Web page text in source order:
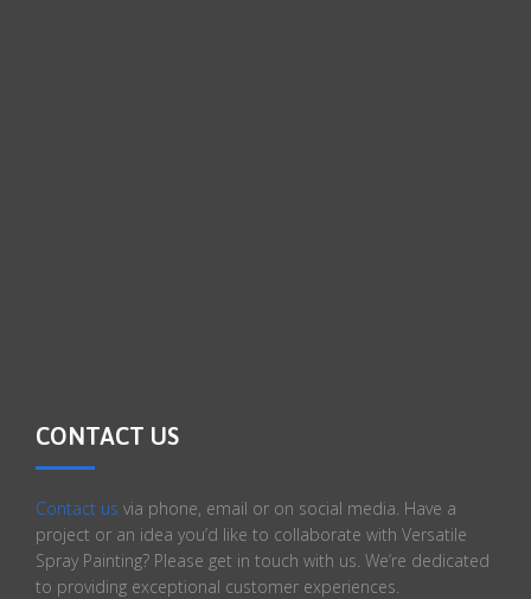
CONTACT US
Contact us via phone, email or on social media. Have a
project or an idea you’d like to collaborate with Versatile
Spray Painting? Please get in touch with us. We’re dedicated
to providing exceptional customer experiences.